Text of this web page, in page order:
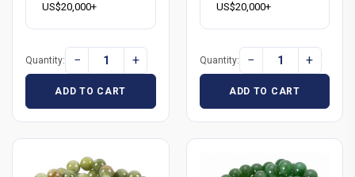
US$20,000+
Quantity: − +
ADD TO CART
US$20,000+
Quantity: − +
ADD TO CART